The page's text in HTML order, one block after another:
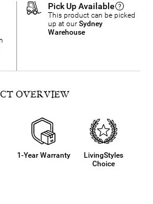
Pick Up Available
This product can be picked
up at our Sydney
Warehouse
OVERVIEW
1-Year Warranty
LivingStyles
Choice